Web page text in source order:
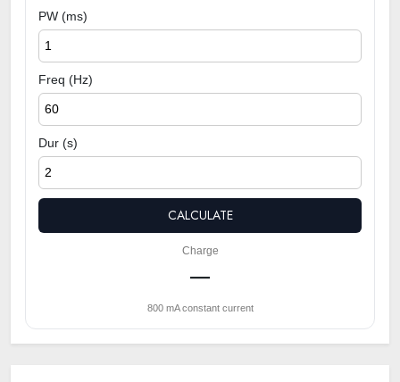
PW (ms)
Freq (Hz)
Dur (s)
CALCULATE
Charge
—
800 mA constant current